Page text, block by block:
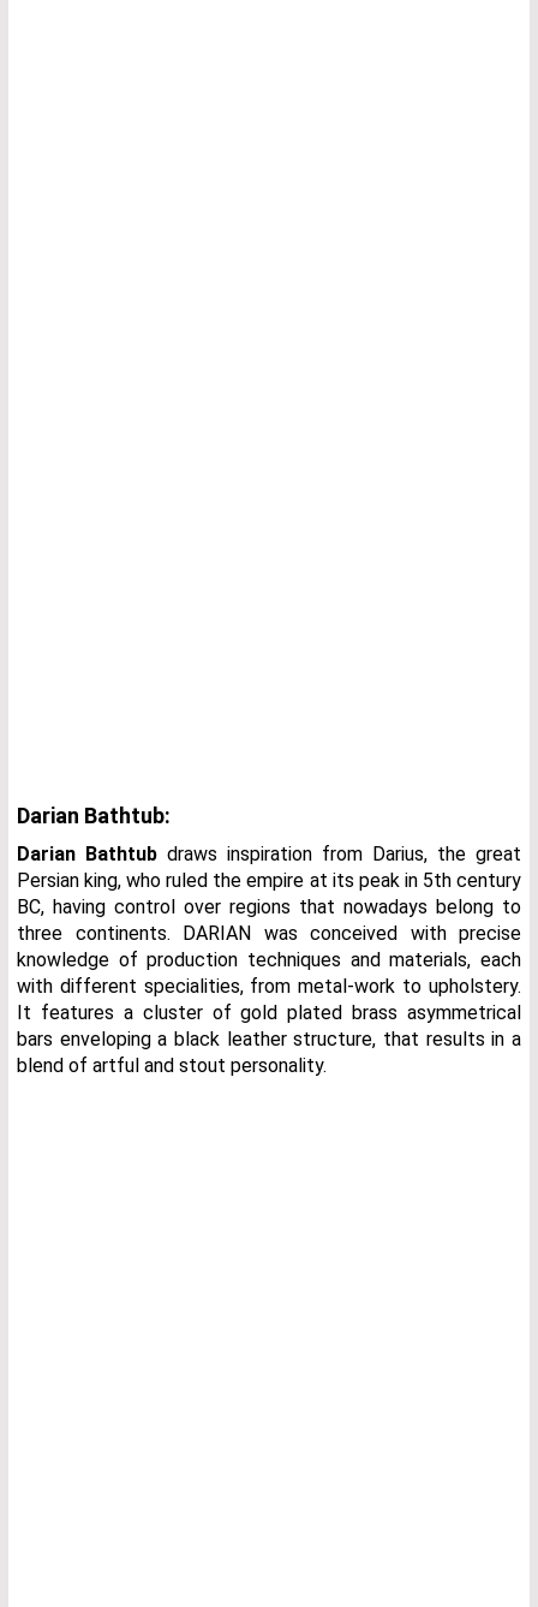
Darian Bathtub:
Darian Bathtub draws inspiration from Darius, the great
Persian king, who ruled the empire at its peak in 5th century
BC, having control over regions that nowadays belong to
three continents. DARIAN was conceived with precise
knowledge of production techniques and materials, each
with different specialities, from metal-work to upholstery.
It features a cluster of gold plated brass asymmetrical
bars enveloping a black leather structure, that results in a
blend of artful and stout personality.